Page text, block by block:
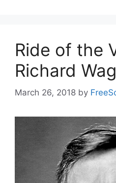
Ride of the
Richard
March 26, 2018 by